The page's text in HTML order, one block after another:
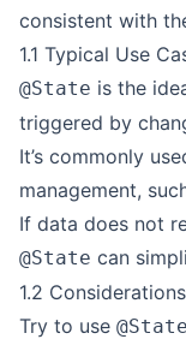
consistent with
1.1 Typical Use
@State is the
triggered by
It’s commonly
management,
If data does not
@State can
1.2 Considerations
Try to use @State